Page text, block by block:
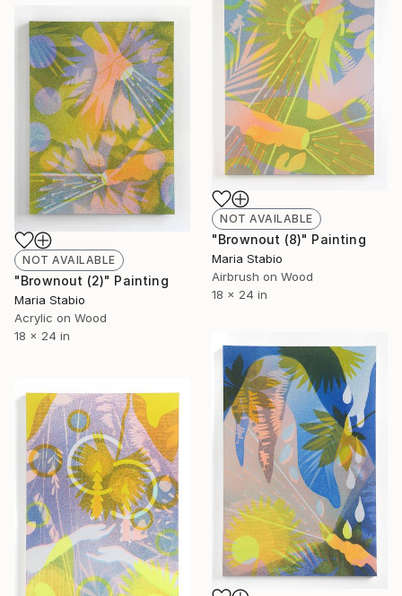
NOT AVAILABLE
"Brownout (8)" Painting
Maria Stabio
Airbrush on Wood
18 x 24 in
NOT AVAILABLE
"Brownout (2)" Painting
Maria Stabio
Acrylic on Wood
18 x 24 in